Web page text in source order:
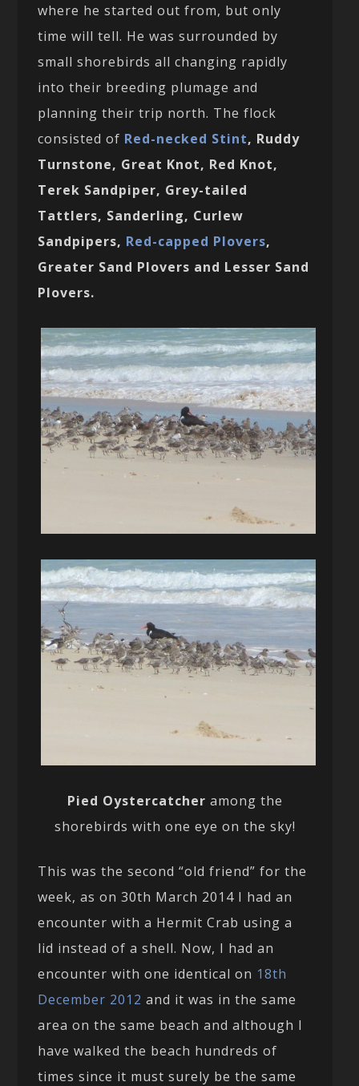
where he started out from, but only
time will tell. He was surrounded by
small shorebirds all changing rapidly
into their breeding plumage and
planning their trip north. The flock
consisted of Red-necked Stint, Ruddy
Turnstone, Great Knot, Red Knot,
Terek Sandpiper, Grey-tailed
Tattlers, Sanderling, Curlew
Sandpipers, Red-capped Plovers,
Greater Sand Plovers and Lesser Sand
Plovers.
Pied Oystercatcher among the
shorebirds with one eye on the sky!
This was the second “old friend” for the
week, as on 30th March 2014 I had an
encounter with a Hermit Crab using a
lid instead of a shell. Now, I had an
encounter with one identical on 18th
December 2012 and it was in the same
area on the same beach and although I
have walked the beach hundreds of
times since it must surely be the same